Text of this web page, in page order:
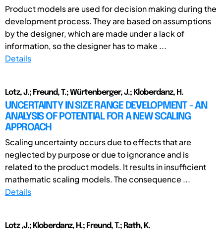
Product models are used for decision making during the
development process. They are based on assumptions
by the designer, which are made under a lack of
information, so the designer has to make ...
Details
Lotz, J.; Freund, T.; Würtenberger, J.; Kloberdanz, H.
UNCERTAINTY IN SIZE RANGE DEVELOPMENT - AN
ANALYSIS OF POTENTIAL FOR A NEW SCALING
APPROACH
Scaling uncertainty occurs due to effects that are
neglected by purpose or due to ignorance and is
related to the product models. It results in insufficient
mathematic scaling models. The consequence ...
Details
Lotz ,J.; Kloberdanz, H.; Freund, T.; Rath, K.